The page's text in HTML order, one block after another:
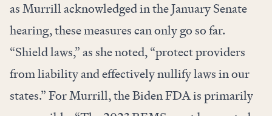
as Murrill acknowledged in the January Senate
hearing, these measures can only go so far.
“Shield laws,” as she noted, “protect providers
from liability and effectively nullify laws in our
states.” For Murrill, the Biden FDA is primarily